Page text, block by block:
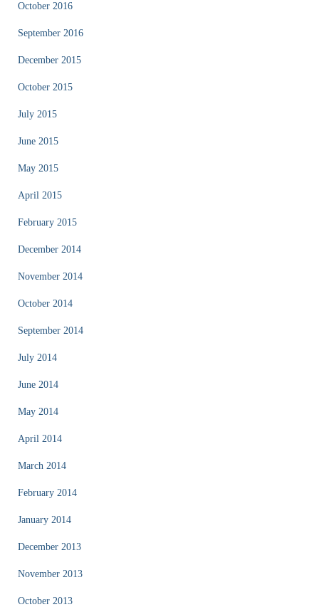
October 2016
September 2016
December 2015
October 2015
July 2015
June 2015
May 2015
April 2015
February 2015
December 2014
November 2014
October 2014
September 2014
July 2014
June 2014
May 2014
April 2014
March 2014
February 2014
January 2014
December 2013
November 2013
October 2013